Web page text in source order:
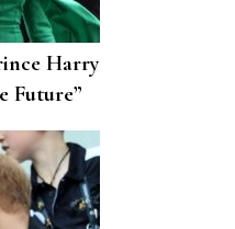
Harry
Future”